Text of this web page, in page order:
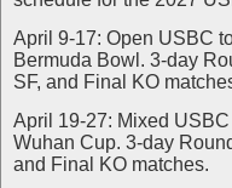
April 9-17: Open USBC
Bermuda Bowl. 3-day
SF, and Final KO
April 19-27: Mixed
Wuhan Cup. 3-day
and Final KO matches.